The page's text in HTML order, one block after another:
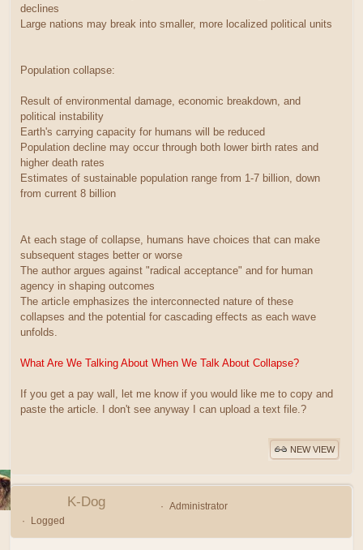
declines
Large nations may break into smaller, more localized political units
Population collapse:
Result of environmental damage, economic breakdown, and
political instability
Earth's carrying capacity for humans will be reduced
Population decline may occur through both lower birth rates and
higher death rates
Estimates of sustainable population range from 1-7 billion, down
from current 8 billion
At each stage of collapse, humans have choices that can make
subsequent stages better or worse
The author argues against "radical acceptance" and for human
agency in shaping outcomes
The article emphasizes the interconnected nature of these
collapses and the potential for cascading effects as each wave
unfolds.
What Are We Talking About When We Talk About Collapse?
If you get a pay wall, let me know if you would like me to copy and
paste the article. I don't see anyway I can upload a text file.?
NEW VIEW
K-Dog
Administrator
Logged